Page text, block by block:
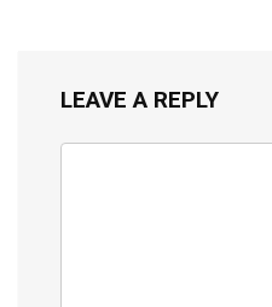
LEAVE A REPLY